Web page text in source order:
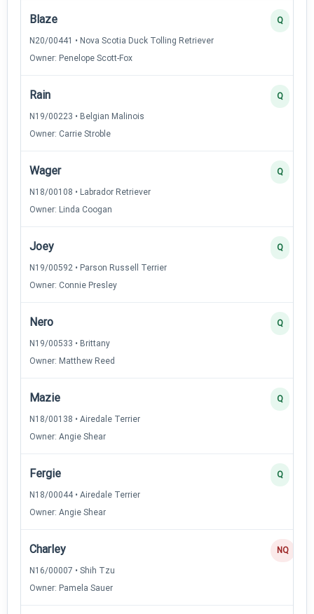
Blaze
N20/00441 • Nova Scotia Duck Tolling Retriever
Owner: Penelope Scott-Fox
Q
Rain
N19/00223 • Belgian Malinois
Owner: Carrie Stroble
Q
Wager
N18/00108 • Labrador Retriever
Owner: Linda Coogan
Q
Joey
N19/00592 • Parson Russell Terrier
Owner: Connie Presley
Q
Nero
N19/00533 • Brittany
Owner: Matthew Reed
Q
Mazie
N18/00138 • Airedale Terrier
Owner: Angie Shear
Q
Fergie
N18/00044 • Airedale Terrier
Owner: Angie Shear
Q
Charley
N16/00007 • Shih Tzu
Owner: Pamela Sauer
NQ